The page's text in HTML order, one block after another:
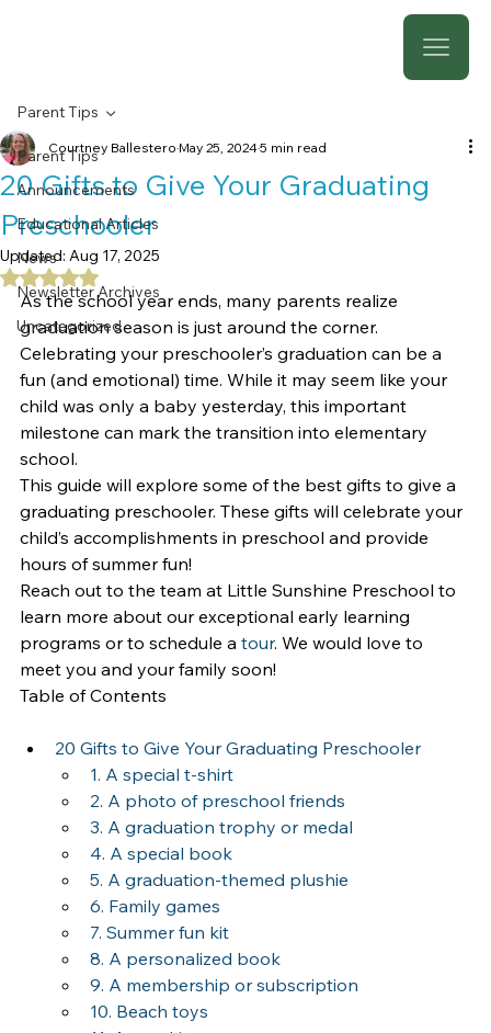
Parent Tips
Announcements
Educational Articles
News
Newsletter Archives
Uncategorized
Parent Tips
20 Gifts to Give Your Graduating
Preschooler
Courtney Ballestero May 25, 20245 min read
Updated: Aug 17, 2025
Rated NaN out of 5 stars.
As the school year ends, many parents realize
graduation season is just around the corner.
Celebrating your preschooler’s graduation can be a
fun (and emotional) time. While it may seem like your
child was only a baby yesterday, this important
milestone can mark the transition into elementary
school.
This guide will explore some of the best gifts to give a
graduating preschooler. These gifts will celebrate your
child’s accomplishments in preschool and provide
hours of summer fun!
Reach out to the team at Little Sunshine Preschool to
learn more about our exceptional early learning
programs or to schedule a tour. We would love to
meet you and your family soon!
Table of Contents
20 Gifts to Give Your Graduating Preschooler
1. A special t-shirt
2. A photo of preschool friends
3. A graduation trophy or medal
4. A special book
5. A graduation-themed plushie
6. Family games
7. Summer fun kit
8. A personalized book
9. A membership or subscription
10. Beach toys